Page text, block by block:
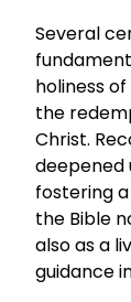
Several
holiness
the
Christ.
deepened
fostering
the Bible
also as a
guidance